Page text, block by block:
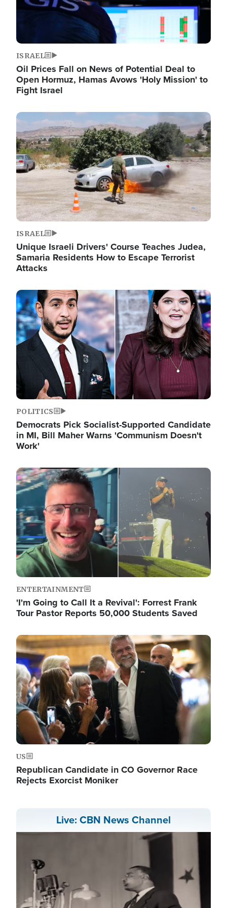
ISRAEL
Oil Prices Fall on News of Potential Deal to
Open Hormuz, Hamas Avows 'Holy Mission' to
Fight Israel
Image
ISRAEL
Unique Israeli Drivers' Course Teaches Judea,
Samaria Residents How to Escape Terrorist
Attacks
Image
POLITICS
Democrats Pick Socialist-Supported Candidate
in MI, Bill Maher Warns 'Communism Doesn't
Work'
Image
ENTERTAINMENT
'I'm Going to Call It a Revival': Forrest Frank
Tour Pastor Reports 50,000 Students Saved
Image
US
Republican Candidate in CO Governor Race
Rejects Exorcist Moniker
Live: CBN News Channel